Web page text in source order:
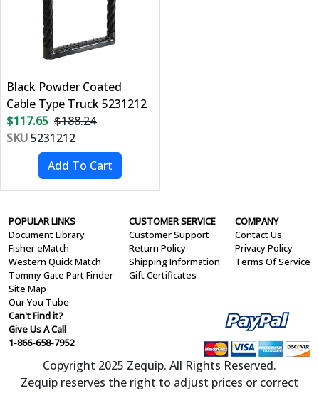
Black Powder Coated
Cable Type Truck 5231212
$117.65 $188.24
SKU5231212
POPULAR LINKS
Document Library
Fisher eMatch
Western Quick Match
Tommy Gate Part Finder
Site Map
Our You Tube
CUSTOMER SERVICE
Customer Support
Return Policy
Shipping Information
Gift Certificates
COMPANY
Contact Us
Privacy Policy
Terms Of Service
Can't Find it?
Give Us A Call
1-866-658-7952
Copyright 2025 Zequip. All Rights Reserved.
Zequip reserves the right to adjust prices or correct